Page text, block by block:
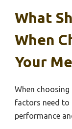
What
When
Your
When choosing
factors need to
performance